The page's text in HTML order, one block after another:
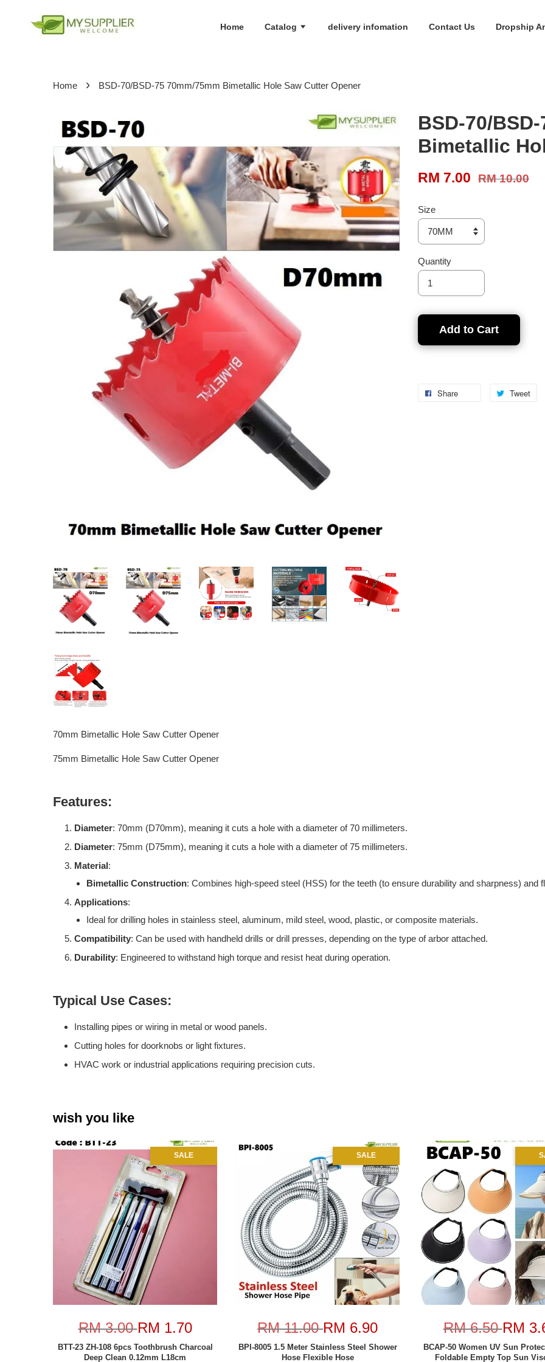
Home Catalog delivery infomation Contact Us Dropship
Home › BSD-70/BSD-75 70mm/75mm Bimetallic Hole Saw Cutter Opener
BSD-70/
Bimetallic
RM 7.00 RM 10.00
Size
Quantity
Add to Cart
Share Tweet
70mm Bimetallic Hole Saw Cutter Opener
75mm Bimetallic Hole Saw Cutter Opener
Features:
Diameter: 70mm (D70mm), meaning it cuts a hole with a diameter of 70 millimeters.
Diameter: 75mm (D75mm), meaning it cuts a hole with a diameter of 75 millimeters.
Material:
Bimetallic Construction: Combines high-speed steel (HSS) for the teeth (to ensure durability and sharpness) and
Applications:
Ideal for drilling holes in stainless steel, aluminum, mild steel, wood, plastic, or composite materials.
Compatibility: Can be used with handheld drills or drill presses, depending on the type of arbor attached.
Durability: Engineered to withstand high torque and resist heat during operation.
Typical Use Cases:
Installing pipes or wiring in metal or wood panels.
Cutting holes for doorknobs or light fixtures.
HVAC work or industrial applications requiring precision cuts.
wish you like
SALE
RM 3.00RM 1.70
BTT-23 ZH-108 6pcs Toothbrush Charcoal
Deep Clean 0.12mm L18cm
SALE
RM 11.00RM 6.90
BPI-8005 1.5 Meter Stainless Steel Shower
Hose Flexible Hose
RM 6.50RM
BCAP-50 Women UV Sun
Foldable Empty Top Sun